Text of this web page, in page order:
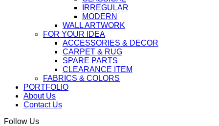
IRREGULAR
MODERN
WALL ARTWORK
FOR YOUR IDEA
ACCESSORIES & DECOR
CARPET & RUG
SPARE PARTS
CLEARANCE ITEM
FABRICS & COLORS
PORTFOLIO
About Us
Contact Us
Follow Us